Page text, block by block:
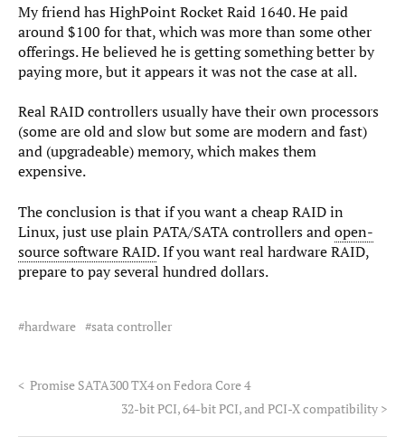
My friend has HighPoint Rocket Raid 1640. He paid
around $100 for that, which was more than some other
offerings. He believed he is getting something better by
paying more, but it appears it was not the case at all.
Real RAID controllers usually have their own processors
(some are old and slow but some are modern and fast)
and (upgradeable) memory, which makes them
expensive.
The conclusion is that if you want a cheap RAID in
Linux, just use plain PATA/SATA controllers andopen-
source software RAID. If you want real hardware RAID,
prepare to pay several hundred dollars.
hardware sata controller
< Promise SATA300 TX4 on Fedora Core 4
32-bit PCI, 64-bit PCI, and PCI-X compatibility >